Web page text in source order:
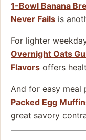
1-Bowl Banana
Never Fails is
For lighter
Overnight Oats
Flavors offers
And for easy meal
Packed Egg
great savory